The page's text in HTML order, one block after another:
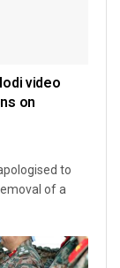
video
on
to
of a